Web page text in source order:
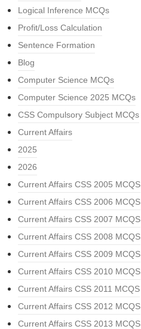
Logical Inference MCQs
Profit/Loss Calculation
Sentence Formation
Blog
Computer Science MCQs
Computer Science 2025 MCQs
CSS Compulsory Subject MCQs
Current Affairs
2025
2026
Current Affairs CSS 2005 MCQS
Current Affairs CSS 2006 MCQS
Current Affairs CSS 2007 MCQS
Current Affairs CSS 2008 MCQS
Current Affairs CSS 2009 MCQS
Current Affairs CSS 2010 MCQS
Current Affairs CSS 2011 MCQS
Current Affairs CSS 2012 MCQS
Current Affairs CSS 2013 MCQS